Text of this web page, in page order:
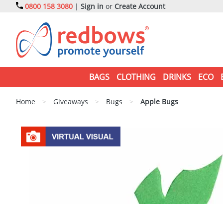
0800 158 3080 | Sign in or Create Account
BAGS CLOTHING DRINKS ECO
Home > Giveaways > Bugs > Apple Bugs